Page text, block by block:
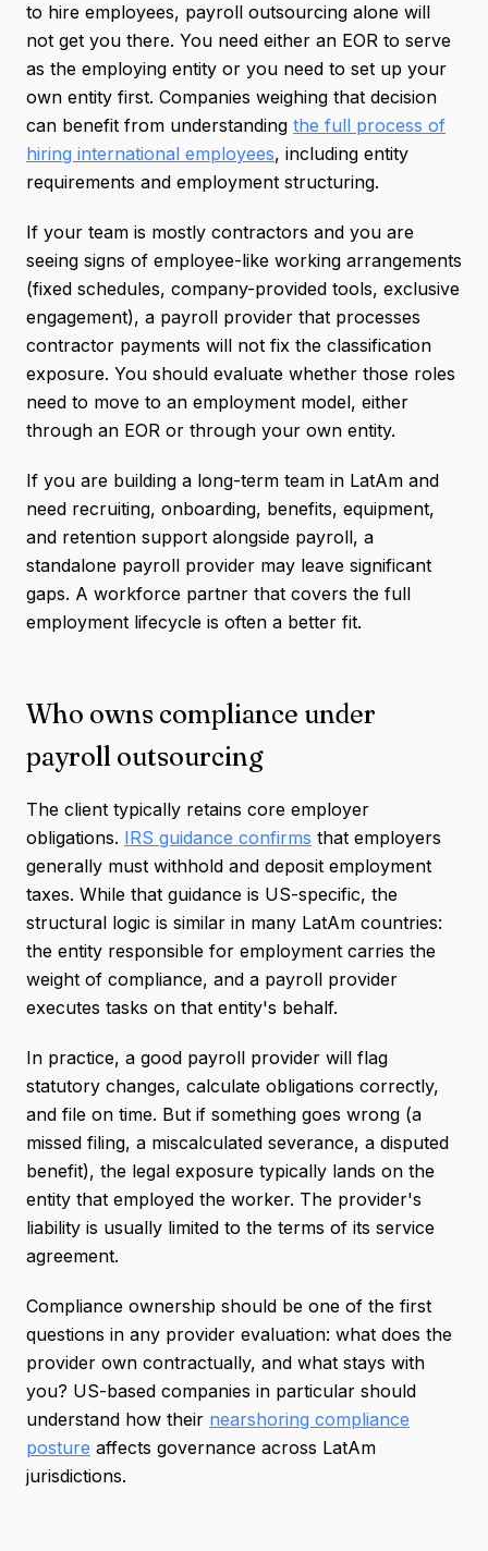
to hire employees, payroll outsourcing alone will
not get you there. You need either an EOR to serve
as the employing entity or you need to set up your
own entity first. Companies weighing that decision
can benefit from understanding the full process of
hiring international employees, including entity
requirements and employment structuring.
If your team is mostly contractors and you are
seeing signs of employee-like working arrangements
(fixed schedules, company-provided tools, exclusive
engagement), a payroll provider that processes
contractor payments will not fix the classification
exposure. You should evaluate whether those roles
need to move to an employment model, either
through an EOR or through your own entity.
If you are building a long-term team in LatAm and
need recruiting, onboarding, benefits, equipment,
and retention support alongside payroll, a
standalone payroll provider may leave significant
gaps. A workforce partner that covers the full
employment lifecycle is often a better fit.
Who owns compliance under
payroll outsourcing
The client typically retains core employer
obligations. IRS guidance confirms that employers
generally must withhold and deposit employment
taxes. While that guidance is US-specific, the
structural logic is similar in many LatAm countries:
the entity responsible for employment carries the
weight of compliance, and a payroll provider
executes tasks on that entity's behalf.
In practice, a good payroll provider will flag
statutory changes, calculate obligations correctly,
and file on time. But if something goes wrong (a
missed filing, a miscalculated severance, a disputed
benefit), the legal exposure typically lands on the
entity that employed the worker. The provider's
liability is usually limited to the terms of its service
agreement.
Compliance ownership should be one of the first
questions in any provider evaluation: what does the
provider own contractually, and what stays with
you? US-based companies in particular should
understand how their nearshoring compliance
posture affects governance across LatAm
jurisdictions.